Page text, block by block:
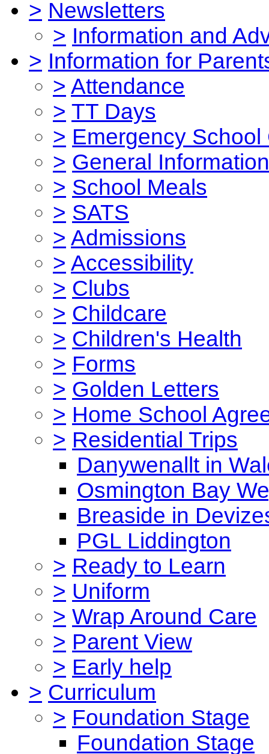
> Newsletters
> Information and
> Information for
> Attendance
> TT Days
> Emergency School
> General Information
> School Meals
> SATS
> Admissions
> Accessibility
> Clubs
> Childcare
> Children's Health
> Forms
> Golden Letters
> Home School
> Residential Trips
Danywenallt in
Osmington Bay
Breaside in
PGL Liddington
> Ready to Learn
> Uniform
> Wrap Around Care
> Parent View
> Early help
> Curriculum
> Foundation Stage
Foundation Stage